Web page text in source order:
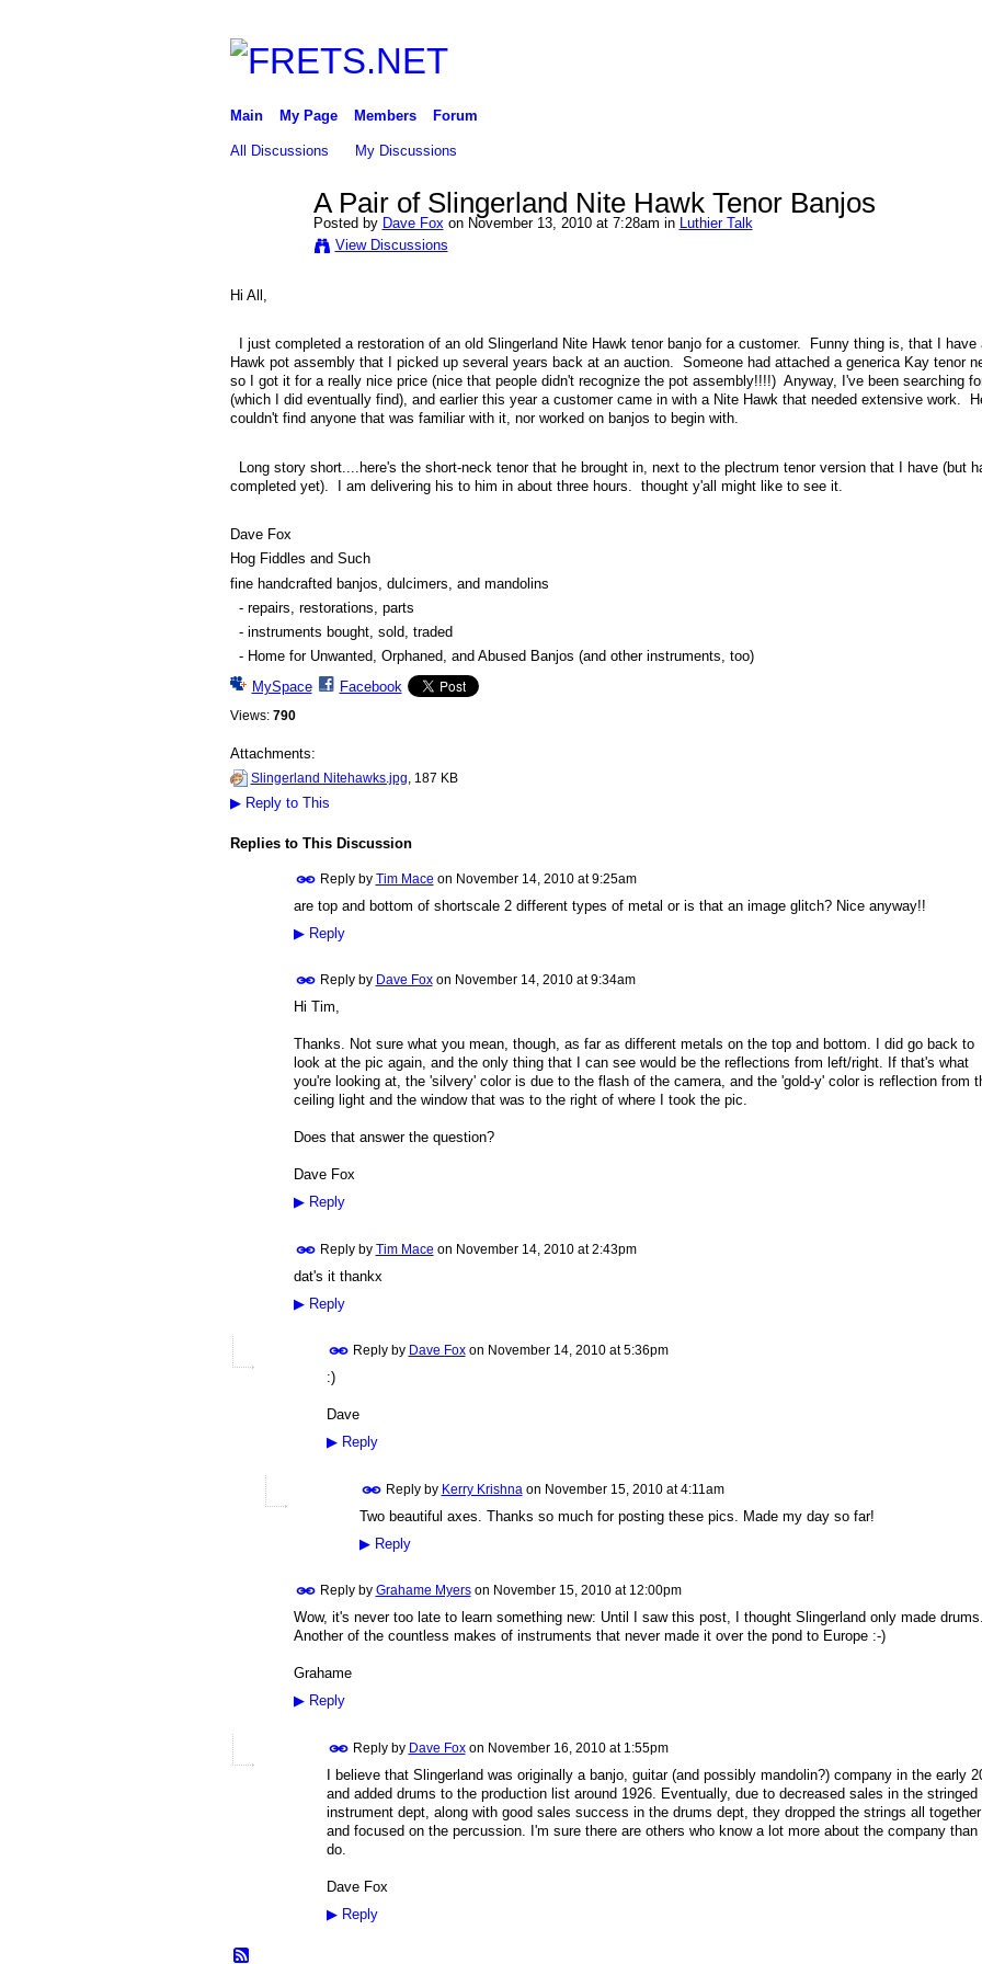
Main My Page Members Forum
All Discussions My Discussions
A Pair of Slingerland Nite Hawk Tenor Banjos
Posted by Dave Fox on November 13, 2010 at 7:28am in
Luthier Talk
View Discussions
Hi All,
I just completed a restoration of an old Slingerland Nite Hawk tenor banjo for a customer. Funny thing is, that I have
Hawk pot assembly that I picked up several years back at an auction. Someone had attached a generica Kay tenor
so I got it for a really nice price (nice that people didn't recognize the pot assembly!!!!) Anyway, I've been searching
(which I did eventually find), and earlier this year a customer came in with a Nite Hawk that needed extensive work.
couldn't find anyone that was familiar with it, nor worked on banjos to begin with.
Long story short....here's the short-neck tenor that he brought in, next to the plectrum tenor version that I have (but
completed yet). I am delivering his to him in about three hours. thought y'all might like to see it.
Dave Fox
Hog Fiddles and Such
fine handcrafted banjos, dulcimers, and mandolins
- repairs, restorations, parts
- instruments bought, sold, traded
- Home for Unwanted, Orphaned, and Abused Banjos (and other instruments, too)
MySpace
Facebook
Views: 790
Attachments:
Slingerland Nitehawks.jpg , 187 KB
▶Reply to This
Replies to This Discussion
Reply by Tim Mace on November 14, 2010 at 9:25am
are top and bottom of shortscale 2 different types of metal or is that an image glitch? Nice anyway!!
▶Reply
Reply by Dave Foxon November 14, 2010 at 9:34am
Hi Tim,
Thanks. Not sure what you mean, though, as far as different metals on the top and bottom. I did go back to
look at the pic again, and the only thing that I can see would be the reflections from left/right. If that's what
you're looking at, the 'silvery' color is due to the flash of the camera, and the 'gold-y' color is reflection from
ceiling light and the window that was to the right of where I took the pic.
Does that answer the question?
Dave Fox
▶Reply
Reply by Tim Mace on November 14, 2010 at 2:43pm
dat's it thankx
▶Reply
Reply by Dave Foxon November 14, 2010 at 5:36pm
:)
Dave
▶Reply
Reply by Kerry Krishna on November 15, 2010 at 4:11am
Two beautiful axes. Thanks so much for posting these pics. Made my day so far!
▶Reply
Reply by Grahame Myerson November 15, 2010 at 12:00pm
Wow, it's never too late to learn something new: Until I saw this post, I thought Slingerland only made
Another of the countless makes of instruments that never made it over the pond to Europe :-)
Grahame
▶Reply
Reply by Dave Foxon November 16, 2010 at 1:55pm
I believe that Slingerland was originally a banjo, guitar (and possibly mandolin?) company in the early
and added drums to the production list around 1926. Eventually, due to decreased sales in the stringed
instrument dept, along with good sales success in the drums dept, they dropped the strings all together
and focused on the percussion. I'm sure there are others who know a lot more about the company than
do.
Dave Fox
▶Reply